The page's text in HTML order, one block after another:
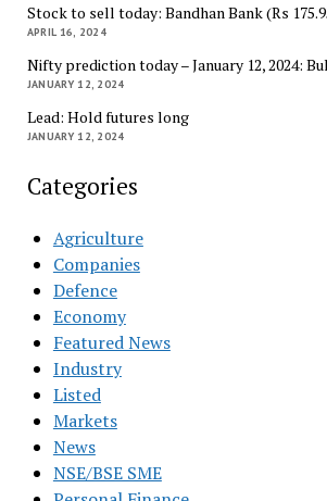
Stock to sell today: Bandhan Bank (Rs
APRIL 16, 2024
Nifty prediction today – January 12, 2024:
JANUARY 12, 2024
Lead: Hold futures long
JANUARY 12, 2024
Categories
Agriculture
Companies
Defence
Economy
Featured News
Industry
Listed
Markets
News
NSE/BSE SME